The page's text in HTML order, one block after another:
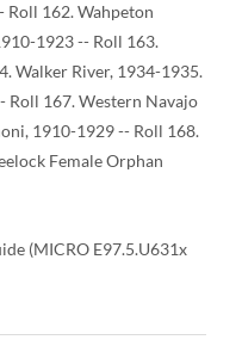
Roll 162. Wahpeton
1923 -- Roll 163.
Walker River, 1934-1935.
Roll 167. Western Navajo
1910-1929 -- Roll 168.
Female Orphan
(MICRO E97.5.U631x